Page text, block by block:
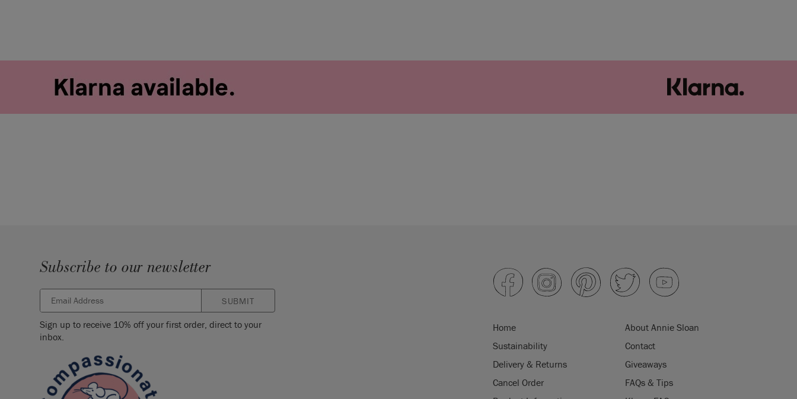
Subscribe to our newsletter
SUBMIT
Sign up to receive 10% off your first order, direct to your
inbox.
Home
About Annie Sloan
Sustainability
Contact
Delivery & Returns
Giveaways
Cancel Order
FAQs & Tips